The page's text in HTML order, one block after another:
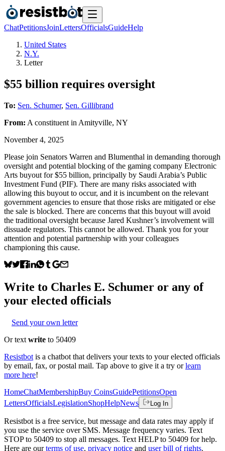
ChatPetitionsJoinLettersOfficialsGuideHelp
United States
N.Y.
Letter
$55 billion requires oversight
To: Sen. Schumer, Sen. Gillibrand
From: A constituent in Amityville, NY
November 4, 2025
Please join Senators Warren and Blumenthal in demanding thorough
oversight and potential blocking of the gaming company Electronic
Arts buyout for $55 billion, principally by Saudi Arabia’s Public
Investment Fund (PIF). There are many risks associated with
allowing this buyout to occur, and it is incumbent on the relevant
government agencies to ensure that those risks are mitigated or else
the sale is blocked. There are concerns that this buyout will avoid
the traditional oversight because Jared Kushner’s involvement will
dissuade regulators. This cannot be allowed. Thank you for your
attention and potential partnership with your colleagues
championing this cause.
Write to Charles E. Schumer or any of
your elected officials
Send your own letter
Or text write to 50409
Resistbot is a chatbot that delivers your texts to your elected officials
by email, fax, or postal mail. Tap above to give it a try or learn
more here!
HomeChatMembershipBuy CoinsGuidePetitionsOpen
LettersOfficialsLegislationShopHelpNews Log In
Resistbot is a free service, but message and data rates may apply if
you use the service over SMS. Message frequency varies. Text
STOP to 50409 to stop all messages. Text HELP to 50409 for help.
Here are our terms of use, privacy notice and user bill of rights.